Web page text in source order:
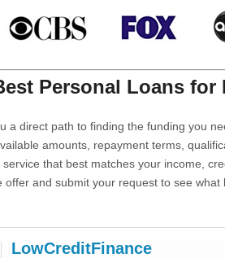
Personal Loans for
a direct path to finding the funding you
amounts, repayment terms,
that best matches your income,
and submit your request to see what
LowCreditFinance